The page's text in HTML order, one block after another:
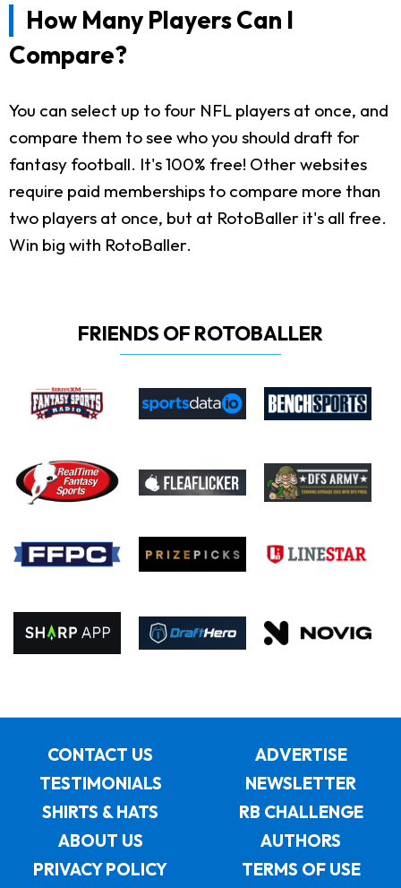
How Many Players Can I
Compare?
You can select up to four NFL players at once, and
compare them to see who you should draft for
fantasy football. It's 100% free! Other websites
require paid memberships to compare more than
two players at once, but at RotoBaller it's all free.
Win big with RotoBaller.
FRIENDS OF ROTOBALLER
CONTACT US
ADVERTISE
TESTIMONIALS
NEWSLETTER
SHIRTS & HATS
RB CHALLENGE
ABOUT US
AUTHORS
PRIVACY POLICY
TERMS OF USE